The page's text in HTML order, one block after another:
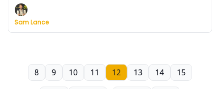
Tournament. It was the clear standout on a day
when favorites mostly rolled. Plus: Individual
standouts, Saturday's schedule, interviews, and
Sam Lance
8 9 10 11 12 13 14 15